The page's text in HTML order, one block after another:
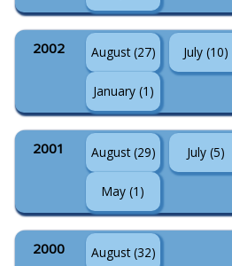
2002 August (27) July (10)
January (1)
2001 August (29) July (5)
May (1)
2000 August (32)